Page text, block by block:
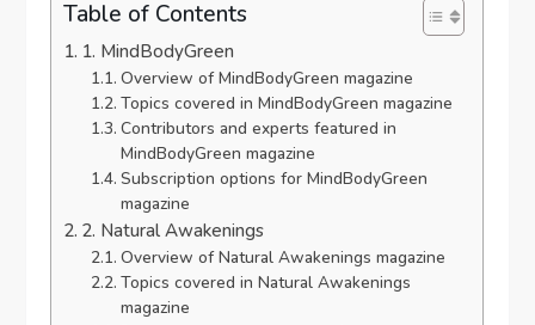
Table of Contents
1. MindBodyGreen
Overview of MindBodyGreen magazine
Topics covered in MindBodyGreen magazine
Contributors and experts featured in
MindBodyGreen magazine
Subscription options for MindBodyGreen
magazine
2. Natural Awakenings
Overview of Natural Awakenings magazine
Topics covered in Natural Awakenings
magazine